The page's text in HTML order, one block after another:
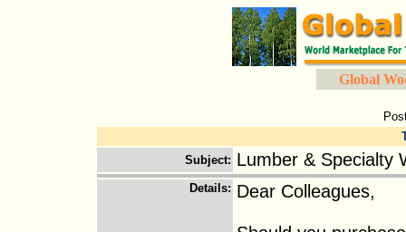
Global
Subject: Lumber & Specialty
Details: Dear Colleagues,